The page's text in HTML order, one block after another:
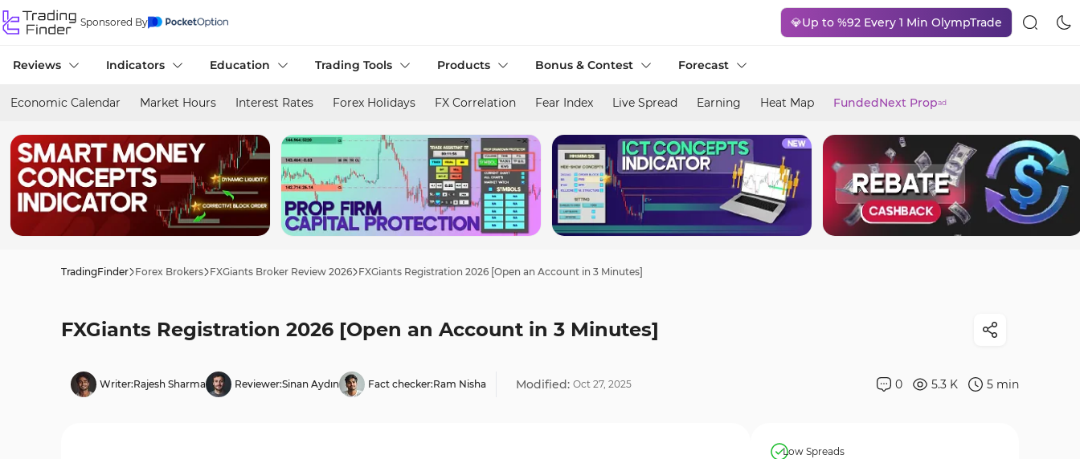
Sponsored By 💎Up to %92 Every 1 Min OlympTrade
Reviews Indicators Education Trading Tools Products Bonus & Contest Forecast
Economic Calendar Market Hours Interest Rates Forex Holidays FX Correlation Fear Index Live Spread Earning Heat Map FundedNext Propad
TradingFinder Forex Brokers FXGiants Broker Review 2026 FXGiants Registration 2026 [Open an Account in 3 Minutes]
FXGiants Registration 2026 [Open an Account in 3 Minutes]
Writer:Rajesh Sharma Reviewer:Sinan Aydın Fact checker:Ram Nisha Modified: Oct 27, 2025 0 5.3 K 5 min
Low Spreads